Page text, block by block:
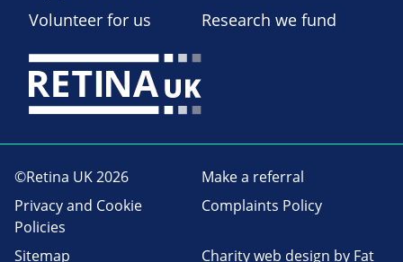
Volunteer for us Research we fund
©Retina UK 2026
Make a referral
Privacy and Cookie
Policies
Complaints Policy
Sitemap Charity web design by Fat